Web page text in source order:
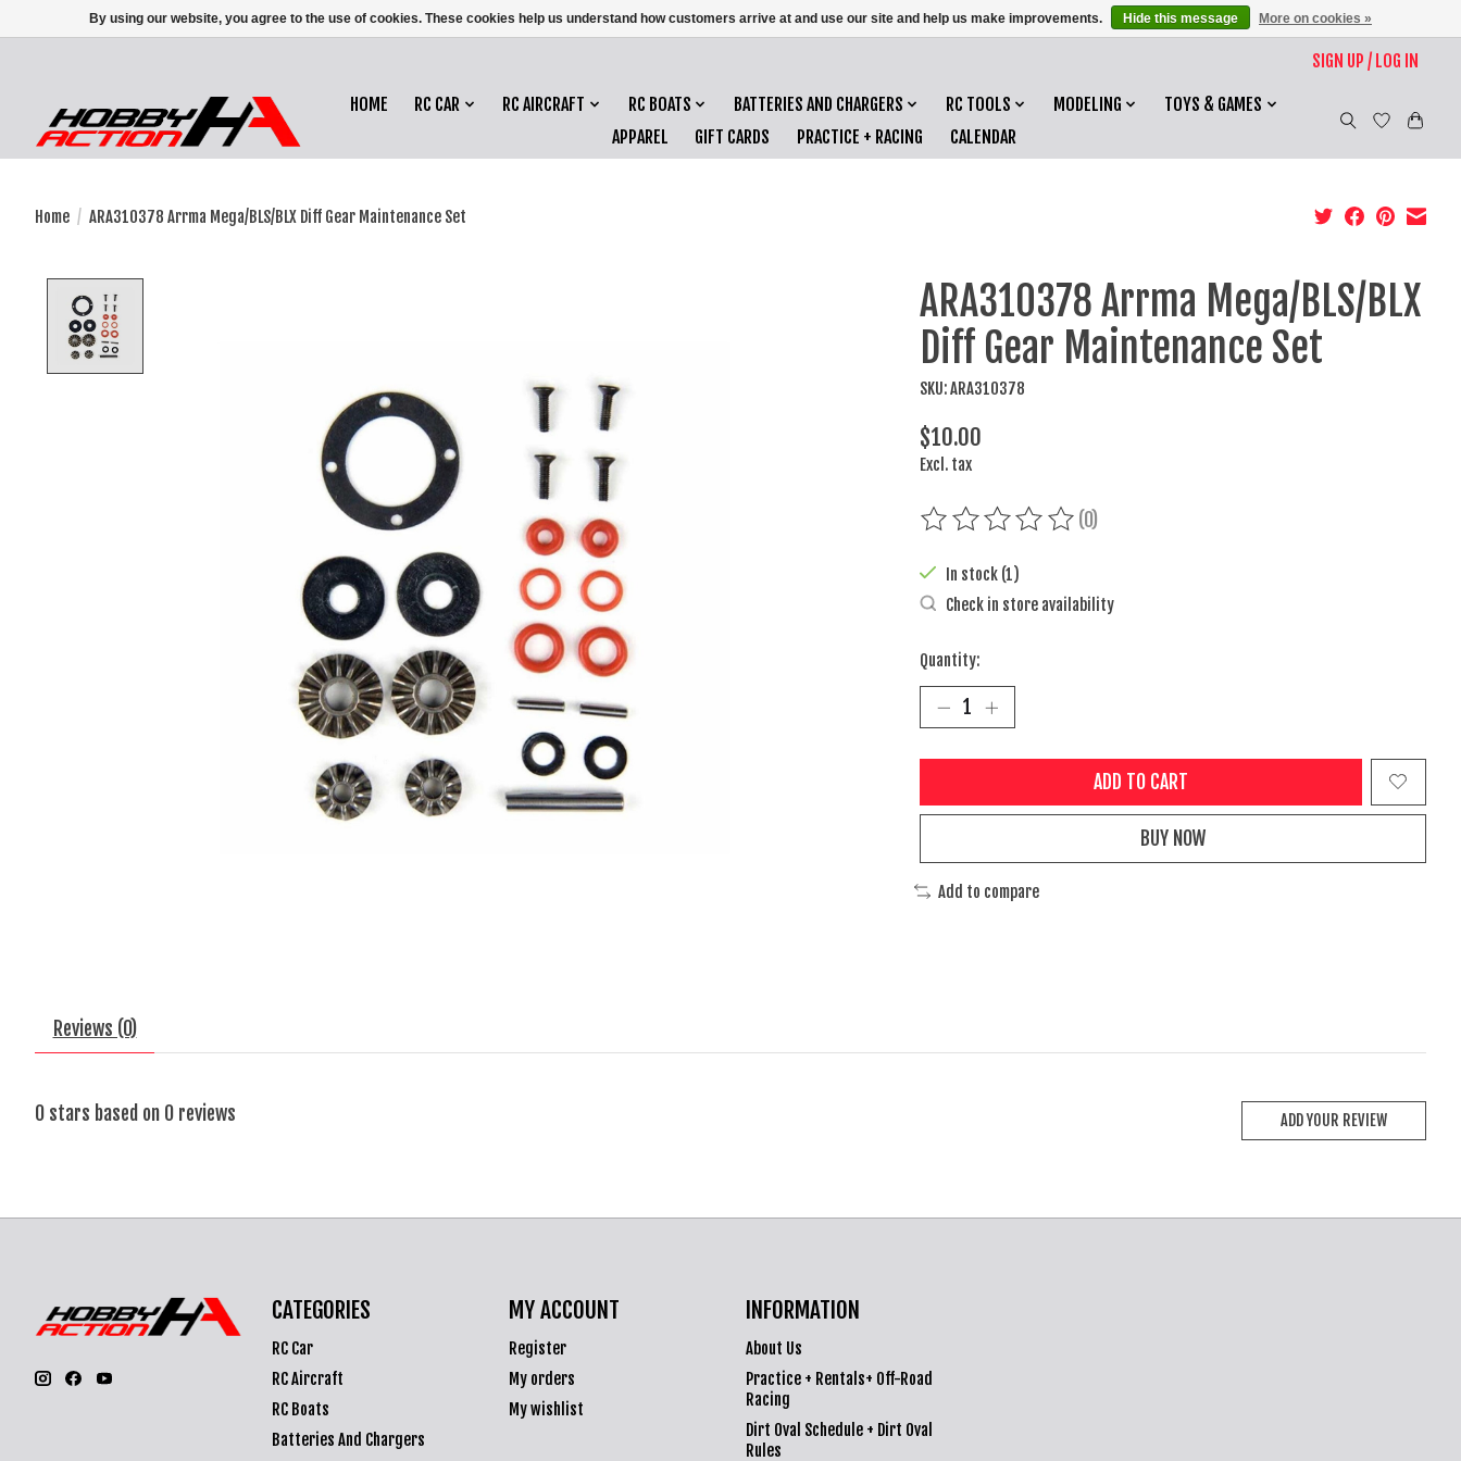
SIGN UP / LOG IN
HOME RC CAR RC AIRCRAFT RC BOATS BATTERIES AND CHARGERS RC TOOLS MODELING
TOYS & GAMES
APPAREL
GIFT CARDS PRACTICE + RACING CALENDAR
Home / ARA310378 Arrma Mega/BLS/BLX Diff Gear Maintenance Set
ARA310378 Arrma Mega/BLS/BLX
Diff Gear Maintenance Set
SKU: ARA310378
$10.00
Excl. tax
The rating of this product is
(0)
In stock (1)
Check in store availability
Quantity:
ADD TO CART
BUY NOW
Add to compare
Reviews (0)
0 stars based on 0 reviews ADD YOUR REVIEW
CATEGORIES
RC Car
RC Aircraft
RC Boats
Batteries And Chargers
MY ACCOUNT
Register
My orders
My wishlist
INFORMATION
About Us
Practice + Rentals+ Off-Road
Racing
Dirt Oval Schedule + Dirt Oval
Rules
By using our website, you agree to the use of cookies. These cookies help us understand how customers arrive at and use our site and help us make improvements. Hide this message More on cookies »